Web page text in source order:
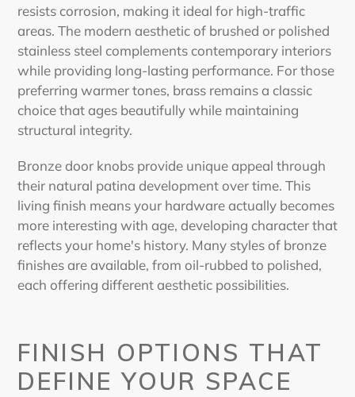
resists corrosion, making it ideal for high-traffic
areas. The modern aesthetic of brushed or polished
stainless steel complements contemporary interiors
while providing long-lasting performance. For those
preferring warmer tones, brass remains a classic
choice that ages beautifully while maintaining
structural integrity.
Bronze door knobs provide unique appeal through
their natural patina development over time. This
living finish means your hardware actually becomes
more interesting with age, developing character that
reflects your home's history. Many styles of bronze
finishes are available, from oil-rubbed to polished,
each offering different aesthetic possibilities.
FINISH OPTIONS THAT
DEFINE YOUR SPACE